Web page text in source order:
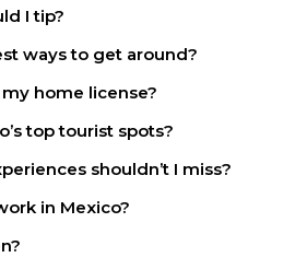
I tip?
ways to get around?
home license?
top tourist spots?
shouldn’t I miss?
in Mexico?